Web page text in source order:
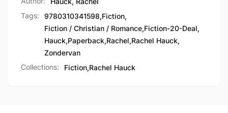
Tags:
9780310341598,Fiction,
Fiction / Christian / Romance,Fiction-20-Deal,
Hauck,Paperback,Rachel,Rachel Hauck,
Zondervan
Collections:
Fiction,Rachel Hauck